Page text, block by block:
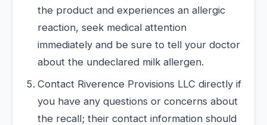
the product and experiences an allergic
reaction, seek medical attention
immediately and be sure to tell your doctor
about the undeclared milk allergen.
Contact Riverence Provisions LLC directly if
you have any questions or concerns about
the recall; their contact information should